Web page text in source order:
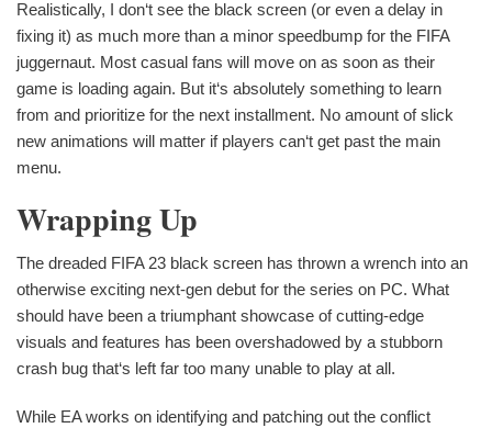
Realistically, I don‘t see the black screen (or even a delay in
fixing it) as much more than a minor speedbump for the FIFA
juggernaut. Most casual fans will move on as soon as their
game is loading again. But it‘s absolutely something to learn
from and prioritize for the next installment. No amount of slick
new animations will matter if players can‘t get past the main
menu.
Wrapping Up
The dreaded FIFA 23 black screen has thrown a wrench into an
otherwise exciting next-gen debut for the series on PC. What
should have been a triumphant showcase of cutting-edge
visuals and features has been overshadowed by a stubborn
crash bug that‘s left far too many unable to play at all.
While EA works on identifying and patching out the conflict